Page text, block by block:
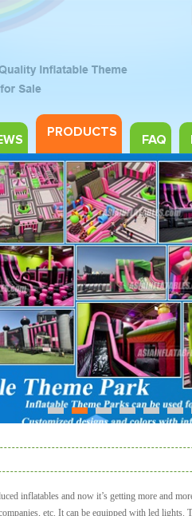
PRODUCTS
FAQ
1 2 3 4 5 6
inflatables and now it’s getting more and
etc. It can be equipped with led